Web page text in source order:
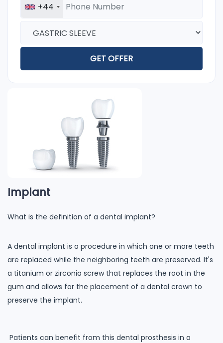
+44
GET OFFER
Implant
What is the definition of a dental implant?
A dental implant is a procedure in which one or more teeth
are replaced while the neighboring teeth are preserved. It's
a titanium or zirconia screw that replaces the root in the
gum and allows for the placement of a dental crown to
preserve the implant.
Patients can benefit from this dental prosthesis in a